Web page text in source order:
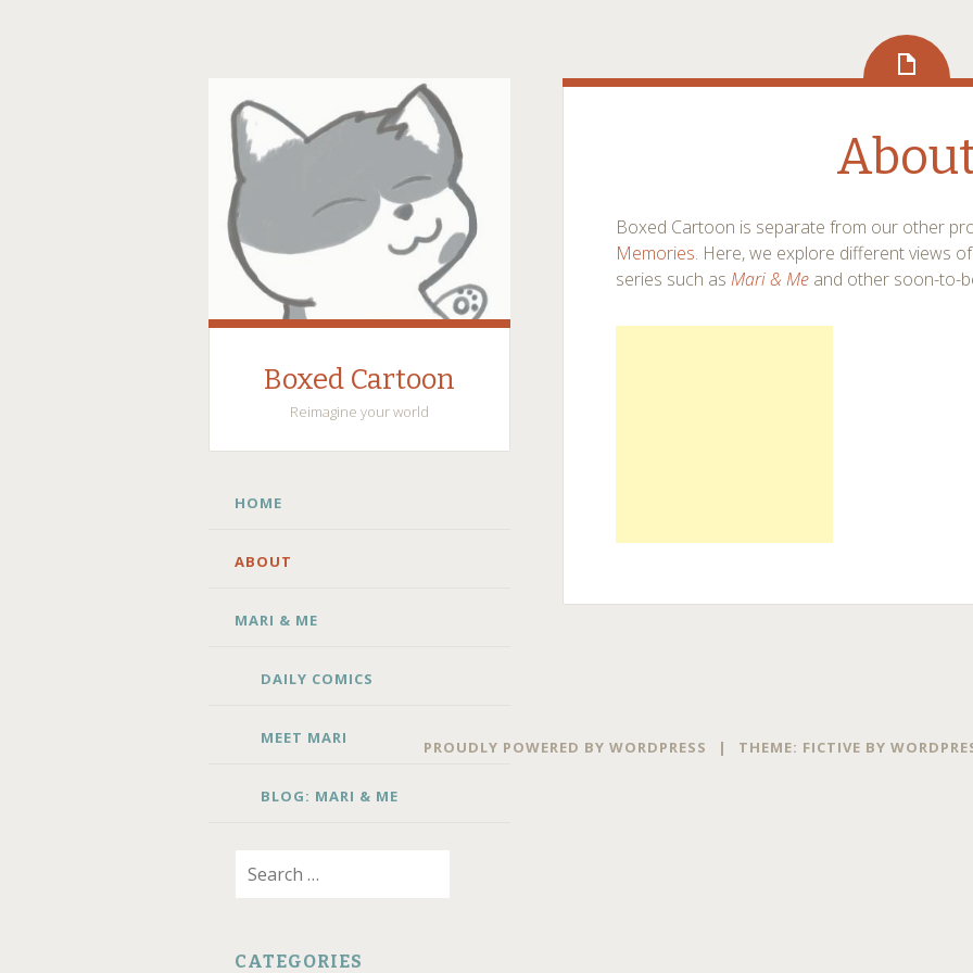
Boxed Cartoon
Reimagine your world
SKIP TO CONTENT
HOME
ABOUT
MARI & ME
DAILY COMICS
MEET MARI
BLOG: MARI & ME
CATEGORIES
Boxed Cartoon is separate from our other
Memories. Here, we explore different views
series such asMari & Me and other soon-to-
PROUDLY POWERED BY WORDPRESS | THEME: FICTIVE BY